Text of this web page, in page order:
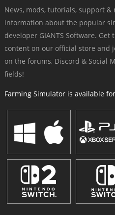
News, mods, tutorials, support
information about the popular
developer GIANTS Software.
content on our official store and
on the forums, Discord & Social
fields!
Farming Simulator is available